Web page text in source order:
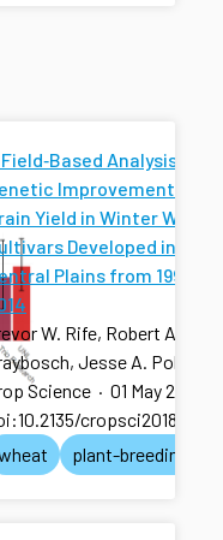
Analysis of
Improvement for
Yield in Winter Wheat
Developed in the
Plains from 1992 to
W. Rife, Robert A.
Jesse A. Poland
Science · 01 May 2019
plant-breeding